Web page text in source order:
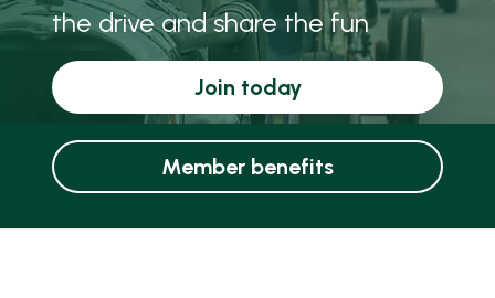
the drive and share the fun
Join today
Member benefits